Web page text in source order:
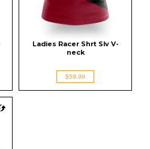
Ladies Racer Shrt Slv V-
neck
$59.99